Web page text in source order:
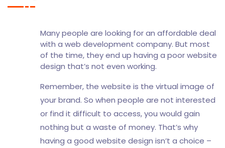
Many people are looking for an affordable deal
with a web development company. But most
of the time, they end up having a poor website
design that’s not even working.
Remember, the website is the virtual image of
your brand. So when people are not interested
or find it difficult to access, you would gain
nothing but a waste of money. That’s why
having a good website design isn’t a choice –